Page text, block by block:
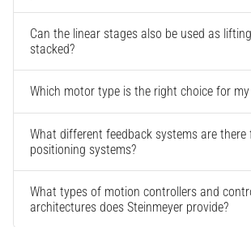
Can the linear stages also be used as
stacked?
Which motor type is the right choice for
What different feedback systems are there
positioning systems?
What types of motion controllers and
architectures does Steinmeyer provide?